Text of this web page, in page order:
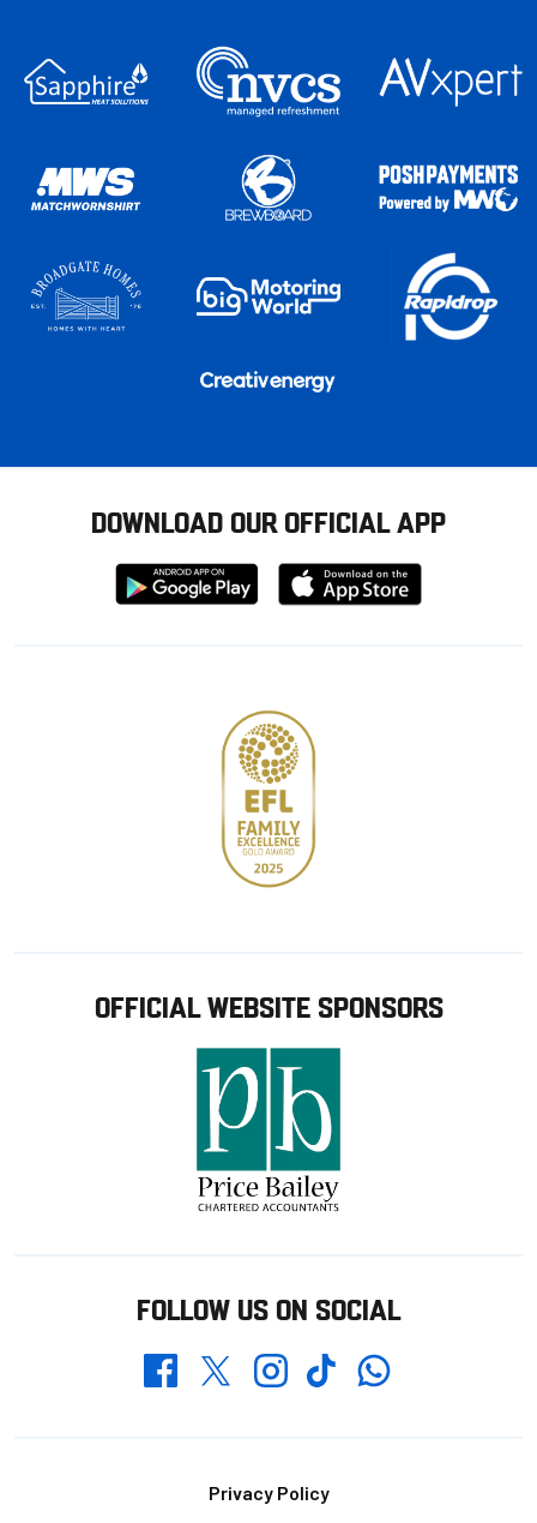
DOWNLOAD OUR OFFICIAL APP
Download
from
Download
from
OFFICIAL WEBSITE SPONSORS
FOLLOW US ON SOCIAL
FacebookTwitterInstagramTikTokWhatsapp
Privacy Policy